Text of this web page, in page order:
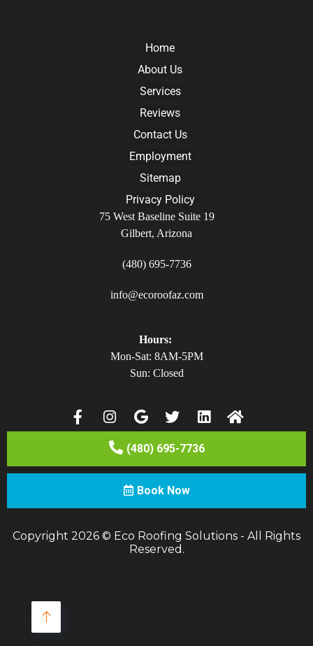
Home
About Us
Services
Reviews
Contact Us
Employment
Sitemap
Privacy Policy
75 West Baseline Suite 19
Gilbert, Arizona
(480) 695-7736
info@ecoroofaz.com
Hours:
Mon-Sat: 8AM-5PM
Sun: Closed
(480) 695-7736
Book Now
Copyright 2026 © Eco Roofing Solutions - All Rights
Reserved.